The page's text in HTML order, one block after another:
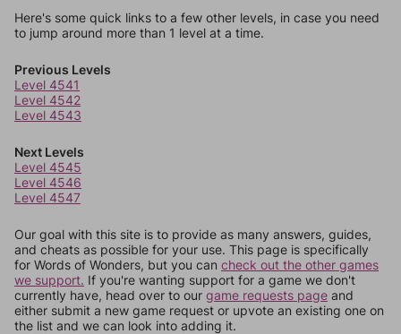
Here's some quick links to a few other levels, in case you need
to jump around more than 1 level at a time.
Previous Levels
Level 4541
Level 4542
Level 4543
Next Levels
Level 4545
Level 4546
Level 4547
Our goal with this site is to provide as many answers, guides,
and cheats as possible for your use. This page is specifically
for Words of Wonders, but you can check out the other games
we support. If you're wanting support for a game we don't
currently have, head over to our game requests page and
either submit a new game request or upvote an existing one on
the list and we can look into adding it.